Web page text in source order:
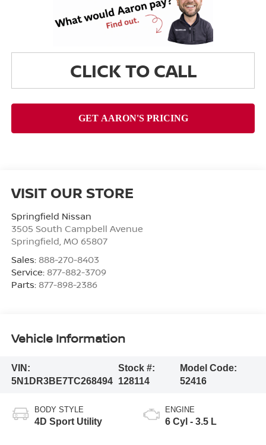
CLICK TO CALL
VISIT OUR STORE
Springfield Nissan
3505 South Campbell Avenue
Springfield MO 65807
Sales: 888-270-8403
Service: 877-882-3709
Parts: 877-898-2386
Vehicle Information
VIN:
5N1DR3BE7TC268494
Stock #:
128114
Model Code:
52416
BODY STYLE
4D Sport Utility
ENGINE
6 Cyl - 3.5 L